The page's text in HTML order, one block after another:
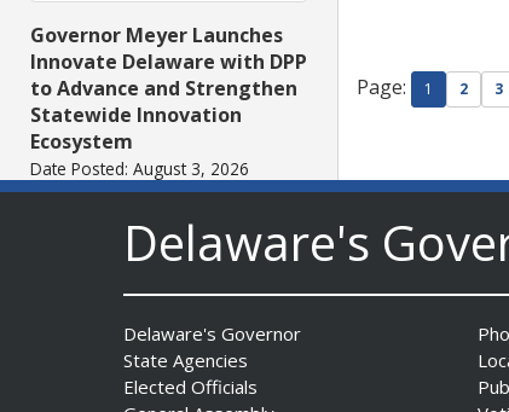
Governor Meyer Launches
Innovate Delaware with DPP
to Advance and Strengthen
Statewide Innovation
Ecosystem
Date Posted: August 3, 2026
Page: 1 2 3
Delaware's
Delaware's Governor
State Agencies
Elected Officials